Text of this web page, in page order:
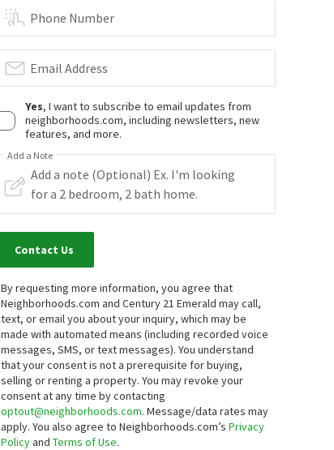
Phone Number
Email Address
Yes, I want to subscribe to email updates from
neighborhoods.com, including newsletters, new
features, and more.
Add a Note
Contact Us
By requesting more information, you agree that
Neighborhoods.com and Century 21 Emerald may call,
text, or email you about your inquiry, which may be
made with automated means (including recorded voice
messages, SMS, or text messages).You understand
that your consent is not a prerequisite for buying,
selling or renting a property. You may revoke your
consent at any time by contacting
optout@neighborhoods.com. Message/data rates may
apply. You also agree to Neighborhoods.com’sPrivacy
PolicyandTerms of Use.